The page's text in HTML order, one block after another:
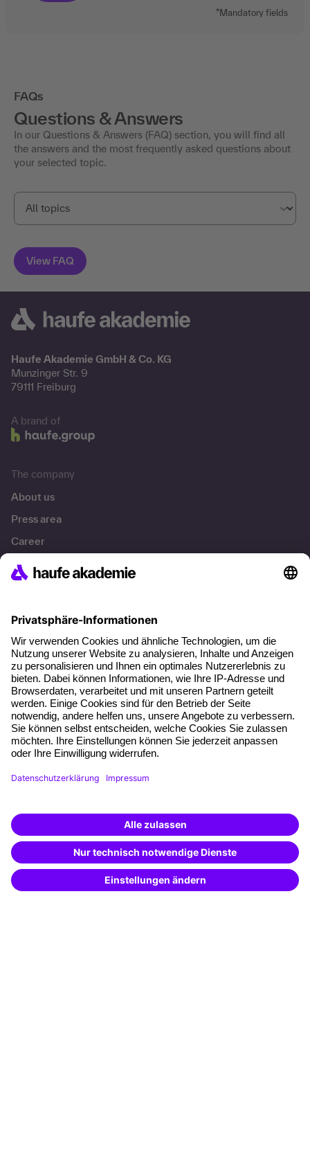
*Mandatory fields
FAQs
Questions & Answers
In our Questions & Answers (FAQ) section, you will find all
the answers and the most frequently asked questions about
your selected topic.
Haufe Akademie GmbH & Co. KG
Munzinger Str. 9
79111 Freiburg
A brand of
The company
About us
Press area
Career
References
About our offer
Planning security
Free seminar places
Quality standards
Planning and locations
Funding opportunities
Training app
Special offers
Potential analysis
Transfer coaching